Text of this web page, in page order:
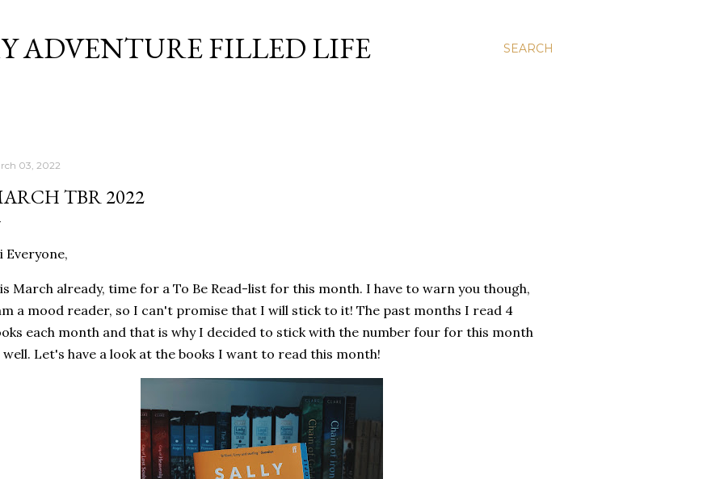
SEARCH
ADVENTURE FILLED LIFE
03, 2022
TBR 2022
Everyone,
March already, time for a To Be Read-list for this month. I have to warn you though,
a mood reader, so I can't promise that I will stick to it! The past months I read 4
each month and that is why I decided to stick with the number four for this month
well. Let's have a look at the books I want to read this month!